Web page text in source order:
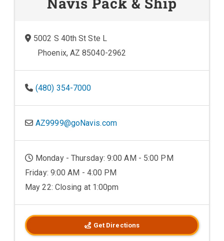
5002 S 40th St Ste L
Phoenix, AZ 85040-2962
(480) 354-7000
AZ9999@goNavis.com
Monday - Thursday: 9:00 AM - 5:00 PM
Friday: 9:00 AM - 4:00 PM
May 22: Closing at 1:00pm
Get Directions